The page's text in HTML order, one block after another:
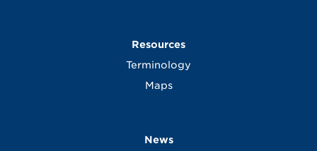
Resources
Terminology
Maps
News